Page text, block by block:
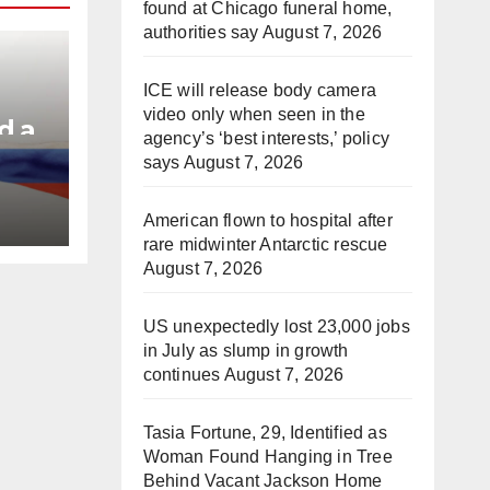
a
found at Chicago funeral home,
authorities say August 7, 2026
ICE will release body camera
video only when seen in the
agency’s ‘best interests,’ policy
says August 7, 2026
American flown to hospital after
rare midwinter Antarctic rescue
August 7, 2026
US unexpectedly lost 23,000 jobs
in July as slump in growth
continues August 7, 2026
Tasia Fortune, 29, Identified as
Woman Found Hanging in Tree
Behind Vacant Jackson Home